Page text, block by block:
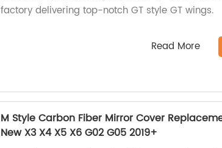
factory delivering top-notch GT style GT wings.
Read More
M Style Carbon Fiber Mirror Cover
New X3 X4 X5 X6 G02 G05 2019+